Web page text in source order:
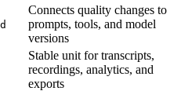
Connects quality changes to
prompts, tools, and model
versions
Stable unit for transcripts,
recordings, analytics, and
exports